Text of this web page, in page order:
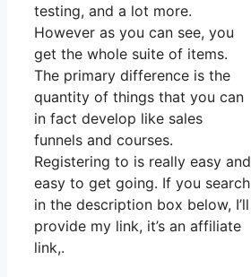
testing, and a lot more.
However as you can see, you
get the whole suite of items.
The primary difference is the
quantity of things that you can
in fact develop like sales
funnels and courses.
Registering to is really easy and
easy to get going. If you search
in the description box below, I’ll
provide my link, it’s an affiliate
link,.